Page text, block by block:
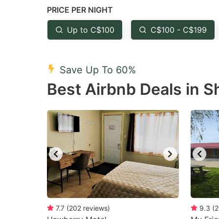
question
mark
key
get
the
shortcuts
for
changing
dates.
PRICE PER NIGHT
Up to C$100 C$100 - C$199
Save Up To 60%
Best Airbnb Deals in
7.7 (202 reviews) 9.3 (